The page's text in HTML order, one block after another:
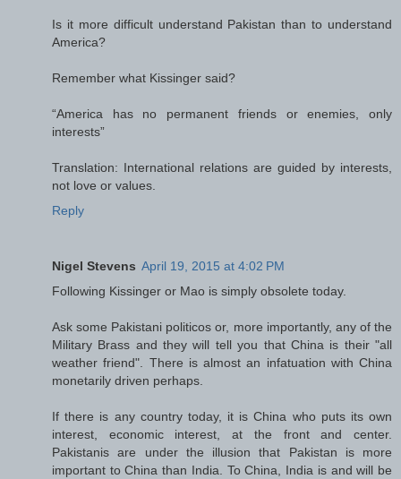
Is it more difficult understand Pakistan than to understand
America?
Remember what Kissinger said?
“America has no permanent friends or enemies, only
interests”
Translation: International relations are guided by interests,
not love or values.
Reply
Nigel Stevens April 19, 2015 at 4:02 PM
Following Kissinger or Mao is simply obsolete today.
Ask some Pakistani politicos or, more importantly, any of the
Military Brass and they will tell you that China is their "all
weather friend". There is almost an infatuation with China
monetarily driven perhaps.
If there is any country today, it is China who puts its own
interest, economic interest, at the front and center.
Pakistanis are under the illusion that Pakistan is more
important to China than India. To China, India is and will be